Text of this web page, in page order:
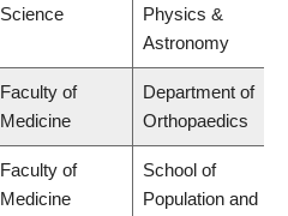
Science
Physics &
Astronomy
Faculty of
Medicine
Department of
Orthopaedics
Faculty of
Medicine
School of
Population and